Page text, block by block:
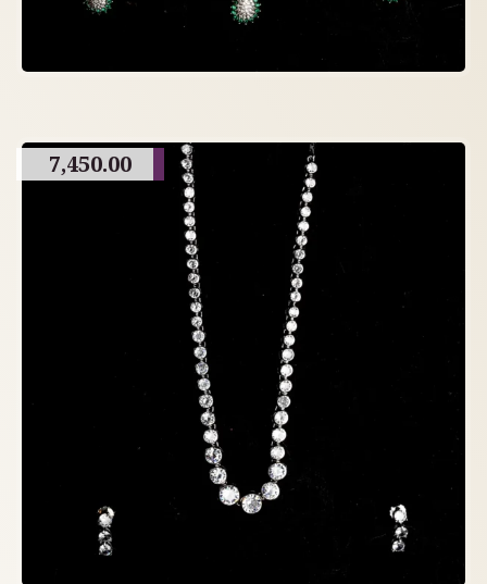
7,450.00